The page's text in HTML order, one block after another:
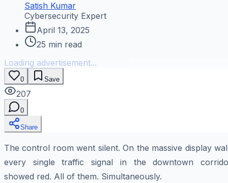
Satish Kumar
Cybersecurity Expert
April 13, 2025
25 min read
Loading advertisement...
0 Save
207
0
Share
The control room went silent. On the massive display
every single traffic signal in the downtown
showed red. All of them. Simultaneously.